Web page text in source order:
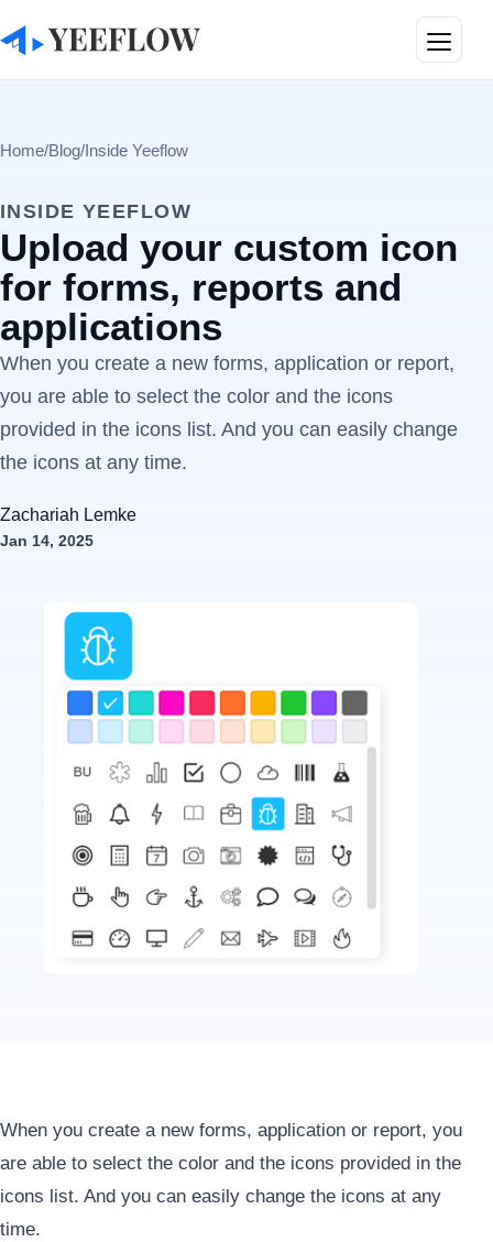
Home/Blog/Inside Yeeflow
INSIDE YEEFLOW
Upload your custom icon
for forms, reports and
applications
When you create a new forms, application or report,
you are able to select the color and the icons
provided in the icons list. And you can easily change
the icons at any time.
Zachariah Lemke
Jan 14, 2025
When you create a new forms, application or report, you
are able to select the color and the icons provided in the
icons list. And you can easily change the icons at any
time.